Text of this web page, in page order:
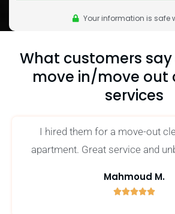
Your information is safe
What customers
move in/move out
services
I hired them for a move-out
apartment. Great service and
Mahmoud M.
